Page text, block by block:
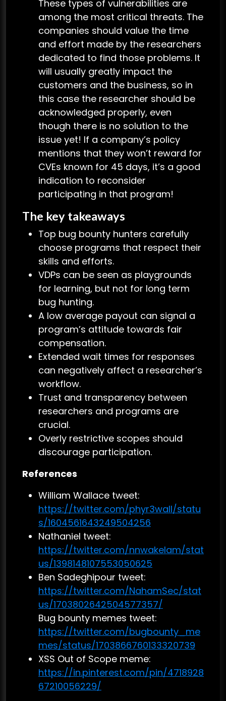
These types of vulnerabilities are
among the most critical threats. The
companies should value the time
and effort made by the researchers
dedicated to find those problems. It
will usually greatly impact the
customers and the business, so in
this case the researcher should be
acknowledged properly, even
though there is no solution to the
issue yet! If a company’s policy
mentions that they won’t reward for
CVEs known for 45 days, it’s a good
indication to reconsider
participating in that program!
The key takeaways
Top bug bounty hunters carefully
choose programs that respect their
skills and efforts.
VDPs can be seen as playgrounds
for learning, but not for long term
bug hunting.
A low average payout can signal a
program’s attitude towards fair
compensation.
Extended wait times for responses
can negatively affect a researcher’s
workflow.
Trust and transparency between
researchers and programs are
crucial.
Overly restrictive scopes should
discourage participation.
References
William Wallace tweet:
https://twitter.com/phyr3wall/statu
s/1604561643249504256
Nathaniel tweet:
https://twitter.com/nnwakelam/stat
us/1398148107553050625
Ben Sadeghipour tweet:
https://twitter.com/NahamSec/stat
us/1703802642504577357/
Bug bounty memes tweet:
https://twitter.com/bugbounty_me
mes/status/1703866760133320739
XSS Out of Scope meme:
https://in.pinterest.com/pin/4718928
67210056229/